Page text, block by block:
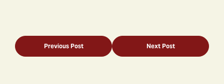
Previous Post Next Post